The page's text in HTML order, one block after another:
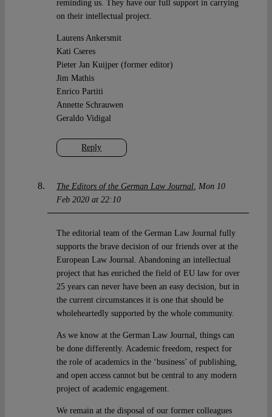
Reply
reminding us. They have our full support in carrying
on their intellectual project.
Laurens Ankersmit
Kati Cseres
Pieter Jan Kuijper (former editor)
Jim Mathis
Enrico Partiti
Annette Schrauwen
Geraldo Vidigal
The Editors of the German Law Journal
Mon 10
Feb 2020 at 22:10
The editorial team of the German Law Journal fully
supports the brave decision of our friends over at the
European Law Journal. Abandoning an intellectual
project that has enriched the field of EU law for over
25 years can never have been an easy decision, but in
the current circumstances it is one that should be
wholeheartedly supported by the whole community.
As we know at the German Law Journal, things can
be done differently. Academic freedom, respect for
the role of academics in the ‘business’ of publishing,
and open access cannot but be central to any modern
project of academic engagement.
We remain at the disposal of our former colleagues